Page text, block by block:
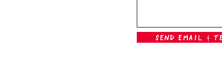
Send Email &